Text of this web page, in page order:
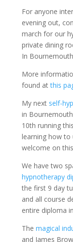
For anyone
evening out,
march for our
private dining
In
More
found atthis
My next self-
in
10th running
learning how to
welcome on
We have two
hypnotherapy
the first 9 day
and all course
entire diploma
The magical
and James